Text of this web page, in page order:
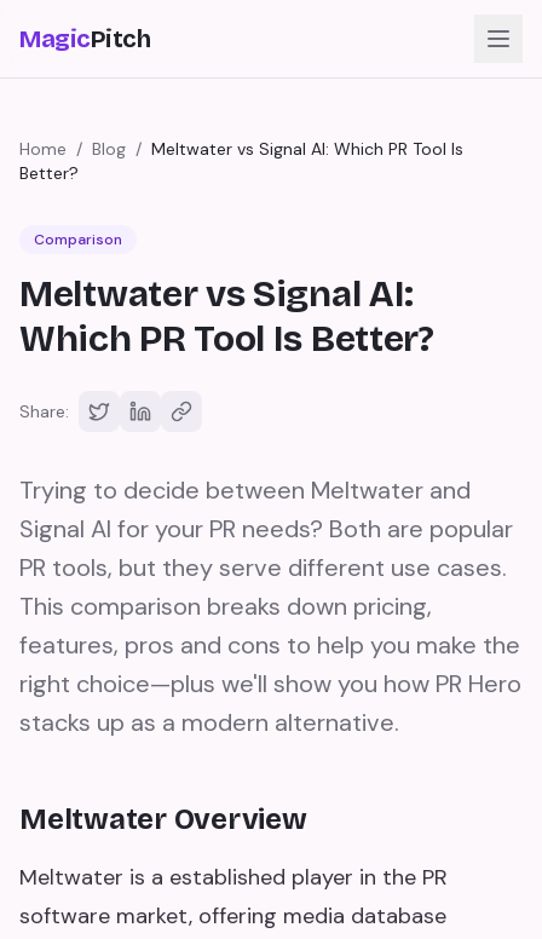
MagicPitch
Home / Blog / Meltwater vs Signal AI: Which PR Tool Is
Better?
Comparison
Meltwater vs Signal AI:
Which PR Tool Is Better?
Share:
Trying to decide between Meltwater and
Signal AI for your PR needs? Both are popular
PR tools, but they serve different use cases.
This comparison breaks down pricing,
features, pros and cons to help you make the
right choice—plus we'll show you how PR Hero
stacks up as a modern alternative.
Meltwater Overview
Meltwater is a established player in the PR
software market, offering media database